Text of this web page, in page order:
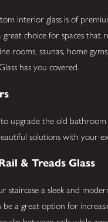
interior glass is of
great choice for spaces
rooms, saunas, home
has you covered.
upgrade the old bathroom
solutions with your
& Treads Glass
staircase a sleek and
be a great option for